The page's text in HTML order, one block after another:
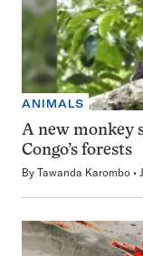
ANIMALS
A new monkey
Congo’s forests
By Tawanda Karombo